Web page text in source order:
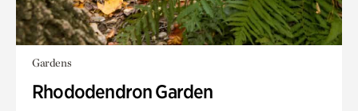
Gardens
Rhododendron Garden